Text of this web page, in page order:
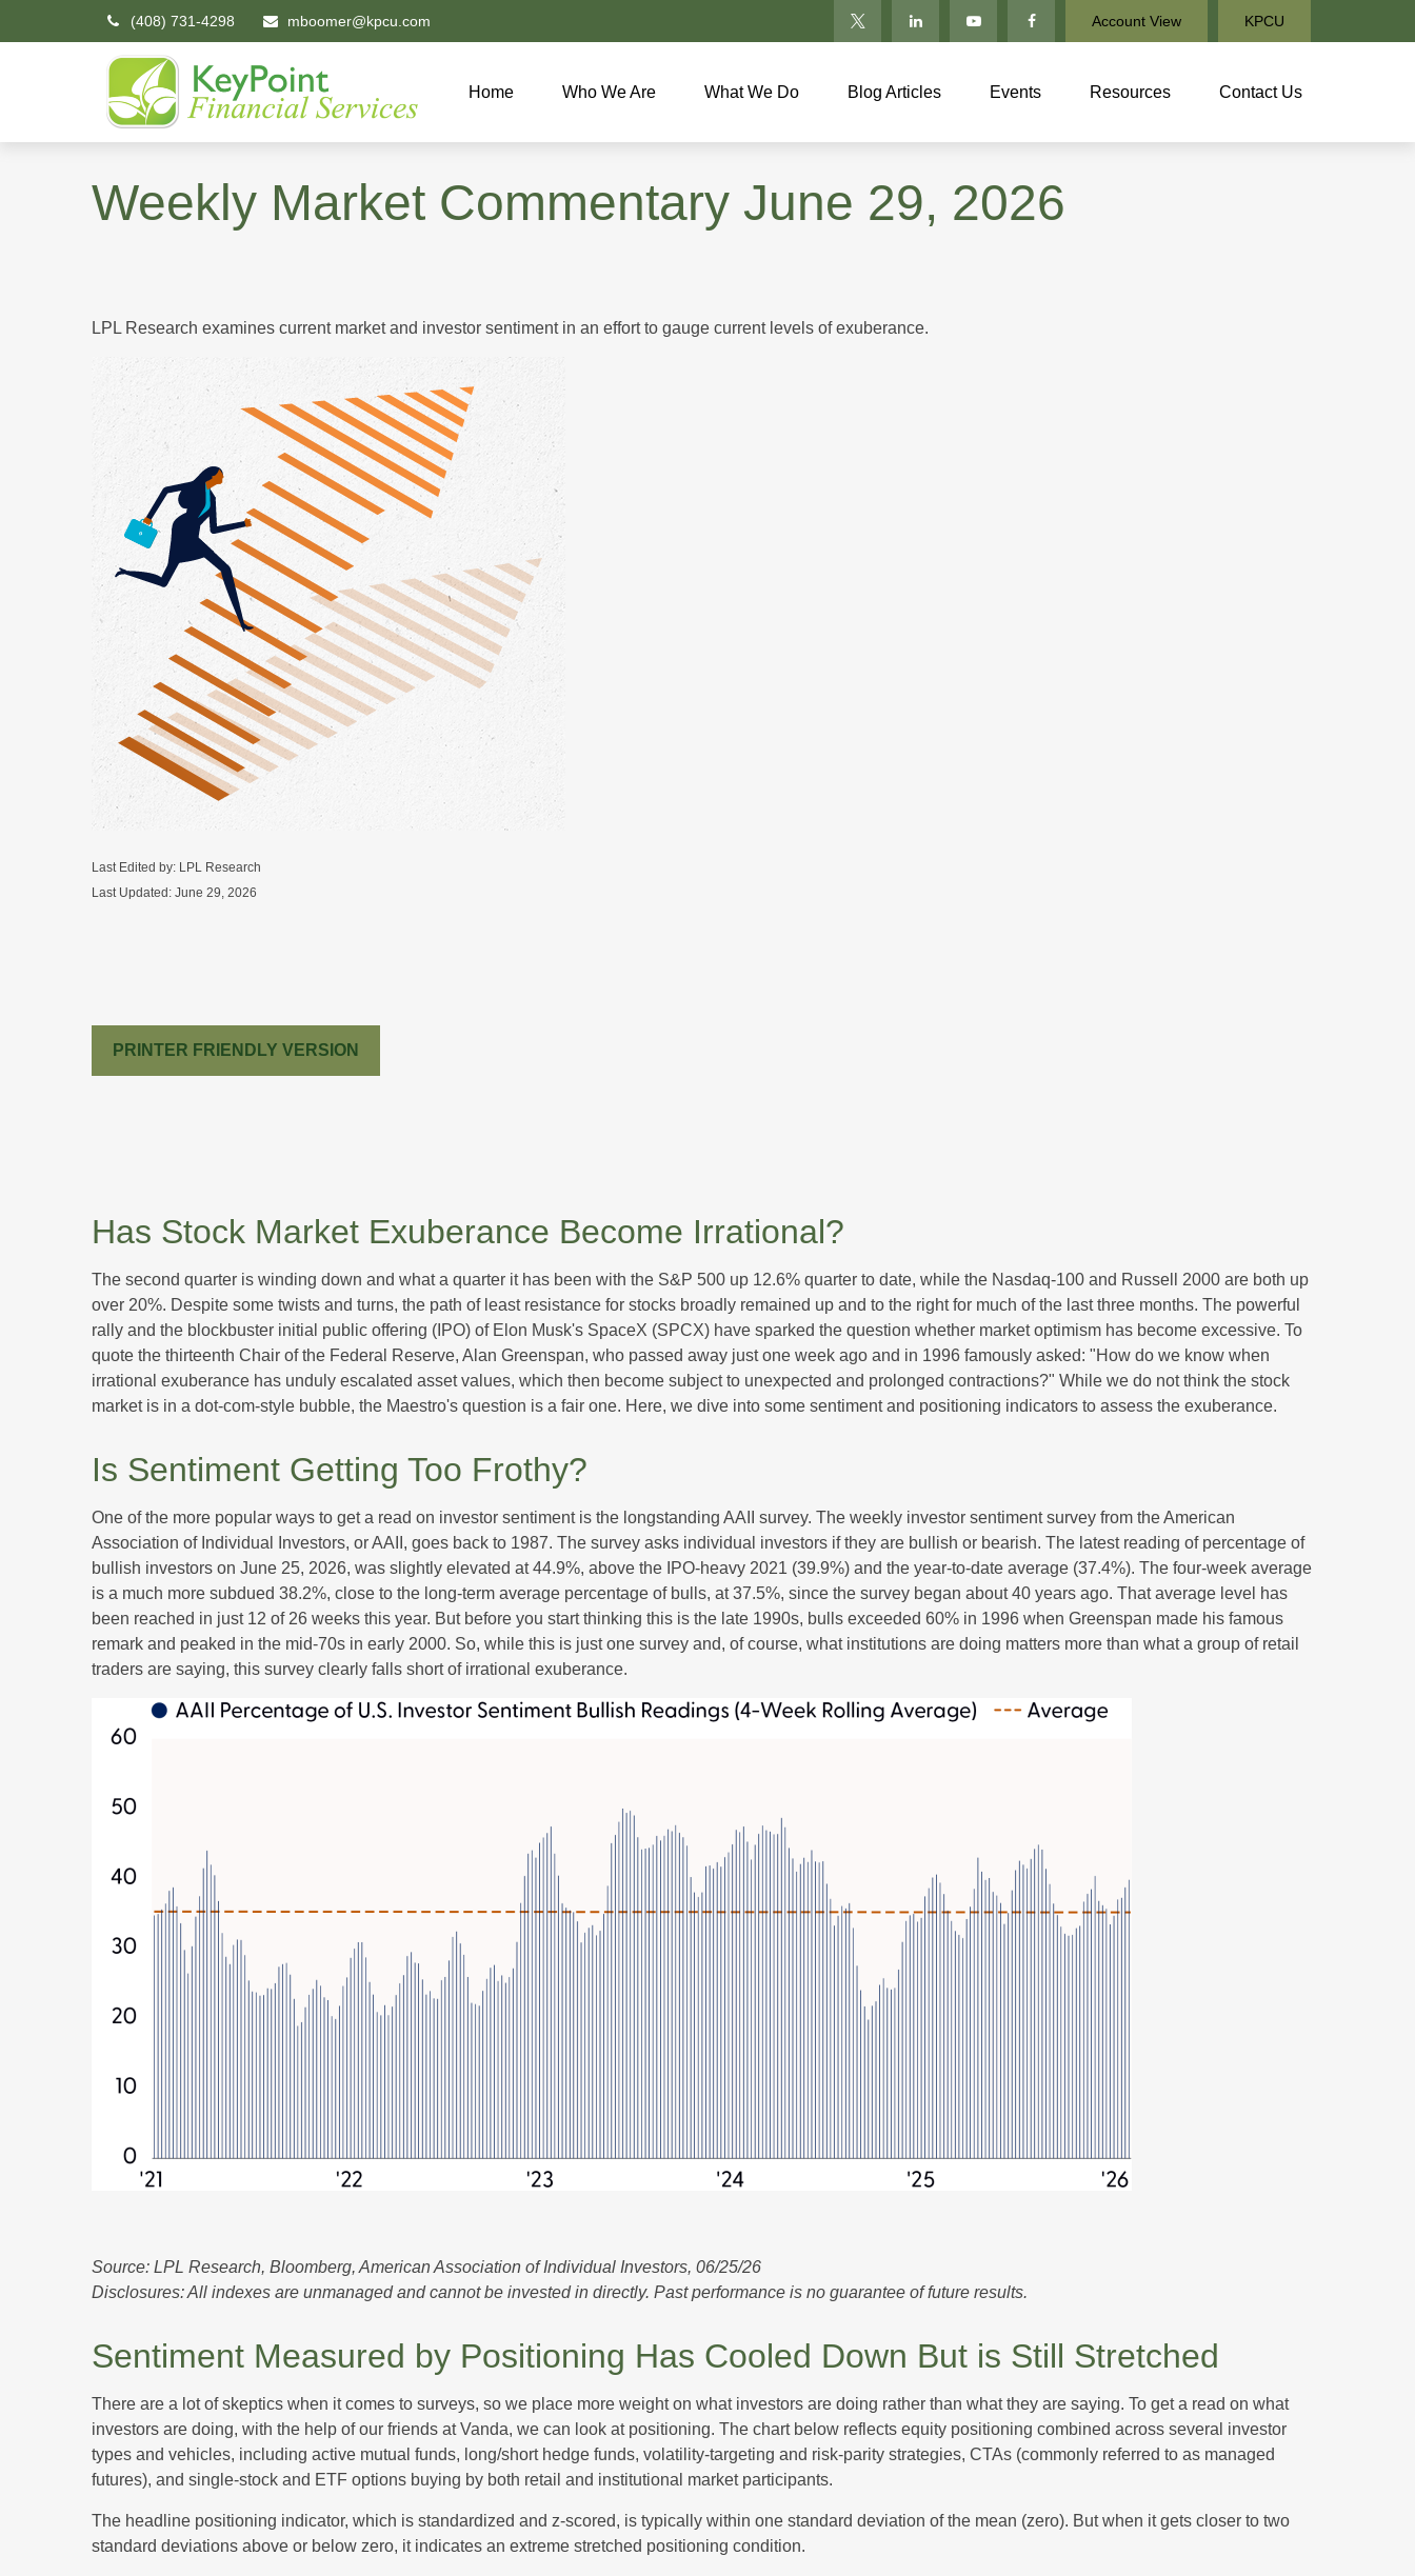
(408) 731-4298 mboomer@kpcu.com KPCU
Account View
Home Who We Are What We Do Blog Articles Events Resources Contact Us
Weekly Market Commentary June 29, 2026
LPL Research examines current market and investor sentiment in an effort to gauge current levels of exuberance.
Last Edited by: LPL Research
Last Updated: June 29, 2026
PRINTER FRIENDLY VERSION
Has Stock Market Exuberance Become Irrational?
The second quarter is winding down and what a quarter it has been with the S&P 500 up 12.6% quarter to date, while the Nasdaq-100 and Russell 2000 are both up
over 20%. Despite some twists and turns, the path of least resistance for stocks broadly remained up and to the right for much of the last three months. The powerful
rally and the blockbuster initial public offering (IPO) of Elon Musk's SpaceX (SPCX) have sparked the question whether market optimism has become excessive. To
quote the thirteenth Chair of the Federal Reserve, Alan Greenspan, who passed away just one week ago and in 1996 famously asked: "How do we know when
irrational exuberance has unduly escalated asset values, which then become subject to unexpected and prolonged contractions?" While we do not think the stock
market is in a dot-com-style bubble, the Maestro's question is a fair one. Here, we dive into some sentiment and positioning indicators to assess the exuberance.
Is Sentiment Getting Too Frothy?
One of the more popular ways to get a read on investor sentiment is the longstanding AAII survey. The weekly investor sentiment survey from the American
Association of Individual Investors, or AAII, goes back to 1987. The survey asks individual investors if they are bullish or bearish. The latest reading of percentage of
bullish investors on June 25, 2026, was slightly elevated at 44.9%, above the IPO-heavy 2021 (39.9%) and the year-to-date average (37.4%). The four-week average
is a much more subdued 38.2%, close to the long-term average percentage of bulls, at 37.5%, since the survey began about 40 years ago. That average level has
been reached in just 12 of 26 weeks this year. But before you start thinking this is the late 1990s, bulls exceeded 60% in 1996 when Greenspan made his famous
remark and peaked in the mid-70s in early 2000. So, while this is just one survey and, of course, what institutions are doing matters more than what a group of retail
traders are saying, this survey clearly falls short of irrational exuberance.
Source: LPL Research, Bloomberg, American Association of Individual Investors, 06/25/26
Disclosures: All indexes are unmanaged and cannot be invested in directly. Past performance is no guarantee of future results.
Sentiment Measured by Positioning Has Cooled Down But is Still Stretched
There are a lot of skeptics when it comes to surveys, so we place more weight on what investors are doing rather than what they are saying. To get a read on what
investors are doing, with the help of our friends at Vanda, we can look at positioning. The chart below reflects equity positioning combined across several investor
types and vehicles, including active mutual funds, long/short hedge funds, volatility-targeting and risk-parity strategies, CTAs (commonly referred to as managed
futures), and single-stock and ETF options buying by both retail and institutional market participants.
The headline positioning indicator, which is standardized and z-scored, is typically within one standard deviation of the mean (zero). But when it gets closer to two
standard deviations above or below zero, it indicates an extreme stretched positioning condition.